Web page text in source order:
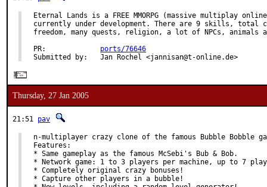
Eternal Lands is a FREE MMORPG (massive multiplay
currently under development. There are 9 skills, total
freedom, many quests, religion, a lot of NPCs, animals
PR: ports/76646
Submitted by:   Jan Rochel <jannisan@t-online.de>
Thursday, 27 Jan 2005
21:51 pav
n-multiplayer crazy clone of the famous Bubble Bobble
Features:
* Same gameplay as the famous McSebi's Bub & Bob.
* Network game: 1 to 3 players per machine, up to 7
* Completely original crazy bonuses!
* Capture other players in a bubble!